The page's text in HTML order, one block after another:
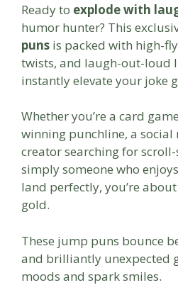
Ready to explode with
humor hunter? This
puns is packed with high-
twists, and laugh-out-loud
instantly elevate your joke
Whether you’re a card
winning punchline, a
creator searching for
simply someone who
land perfectly, you’re
gold.
These jump puns bounce
and brilliantly unexpected
moods and spark smiles.